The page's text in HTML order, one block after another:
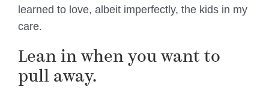
learned to love, albeit imperfectly, the kids in my
care.
Lean in when you want to
pull away.